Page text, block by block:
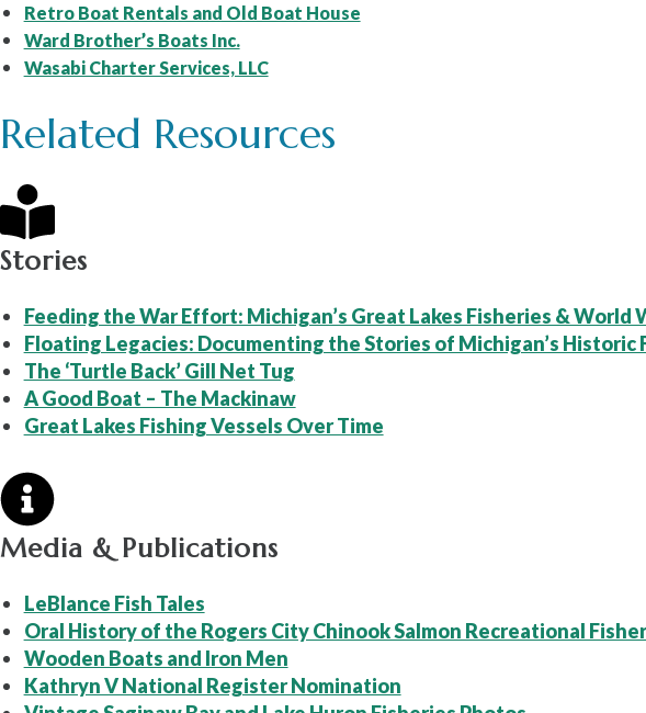
Retro Boat Rentals and Old Boat House
Ward Brother’s Boats Inc.
Wasabi Charter Services, LLC
Related Resources
Stories
Feeding the War Effort: Michigan’s Great Lakes Fisheries & World
Floating Legacies: Documenting the Stories of Michigan’s Historic
The ‘Turtle Back’ Gill Net Tug
A Good Boat – The Mackinaw
Great Lakes Fishing Vessels Over Time
Media & Publications
LeBlance Fish Tales
Oral History of the Rogers City Chinook Salmon Recreational
Wooden Boats and Iron Men
Kathryn V National Register Nomination